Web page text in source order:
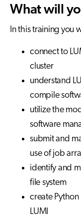
What will
In this training you
connect to
cluster
understand
compile
utilize the
software
submit and
use of job
identify and
file system
create
LUMI